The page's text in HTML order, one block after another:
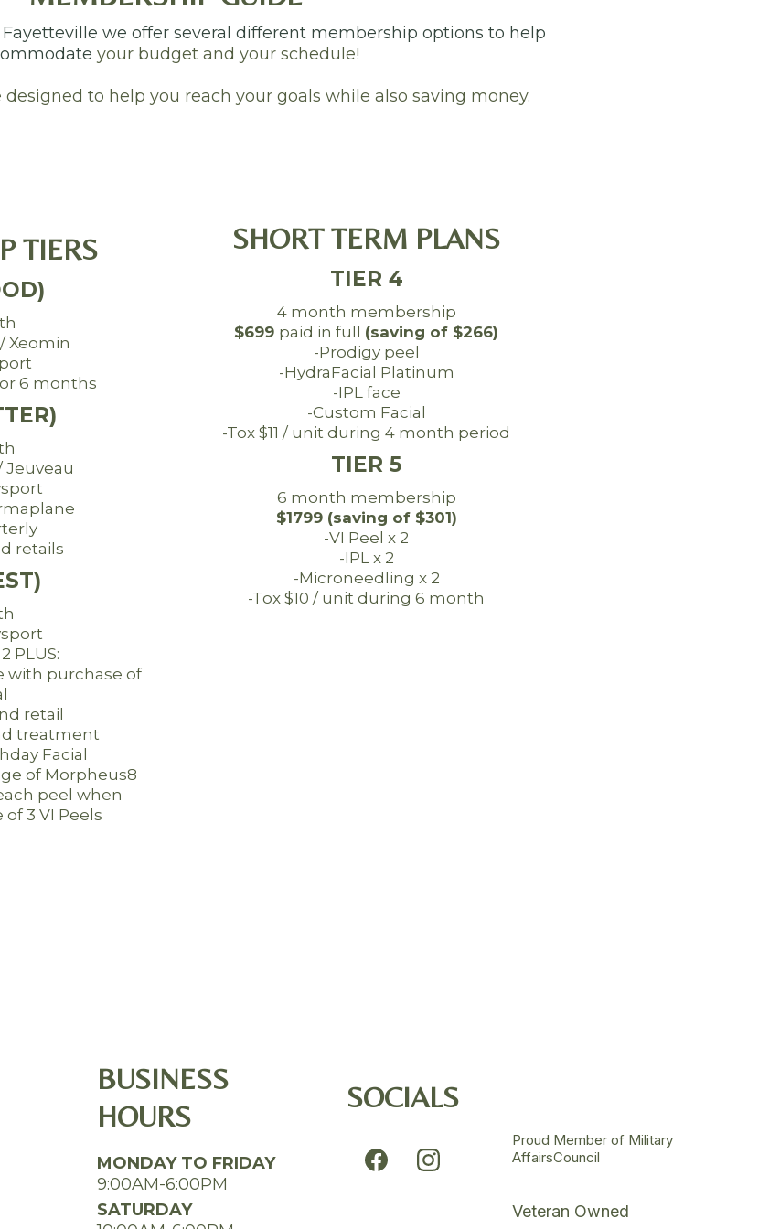
Fayetteville we offer several different membership options to help
your budget and your schedule!
to help you reach your goals while also saving money.
TIERS
Xeomin
6 months
Jeuveau
retails
PLUS:
with purchase of
retail
treatment
Facial
of Morpheus8
peel when
3 VI Peels
SHORT TERM PLANS
TIER 4
4 month membership
$699 paid in full (saving of $266)
-Prodigy peel
-HydraFacial Platinum
-IPL face
-Custom Facial
-Tox $11 / unit during 4 month period
TIER 5
6 month membership
$1799 (saving of $301)
-VI Peel x 2
-IPL x 2
-Microneedling x 2
-Tox $10 / unit during 6 month
BUSINESS
HOURS
MONDAY TO FRIDAY
9:00AM-6:00PM
SATURDAY
SOCIALS
Proud Member of Military
AffairsCouncil
Veteran Owned